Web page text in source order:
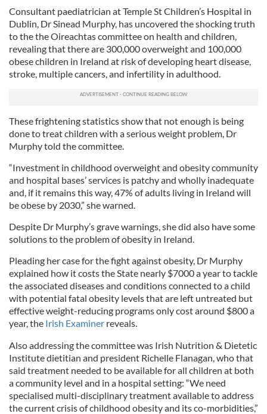
Consultant paediatrician at Temple St Children’s Hospital in
Dublin, Dr Sinead Murphy, has uncovered the shocking truth
to the the Oireachtas committee on health and children,
revealing that there are 300,000 overweight and 100,000
obese children in Ireland at risk of developing heart disease,
stroke, multiple cancers, and infertility in adulthood.
These frightening statistics show that not enough is being
done to treat children with a serious weight problem, Dr
Murphy told the committee.
“Investment in childhood overweight and obesity community
and hospital bases’ services is patchy and wholly inadequate
and, if it remains this way, 47% of adults living in Ireland will
be obese by 2030,” she warned.
Despite Dr Murphy’s grave warnings, she did also have some
solutions to the problem of obesity in Ireland.
Pleading her case for the fight against obesity, Dr Murphy
explained how it costs the State nearly $7000 a year to tackle
the associated diseases and conditions connected to a child
with potential fatal obesity levels that are left untreated but
effective weight-reducing programs only cost around $800 a
year, the Irish Examiner reveals.
Also addressing the committee was Irish Nutrition & Dietetic
Institute dietitian and president Richelle Flanagan, who that
said treatment needed to be available for all children at both
a community level and in a hospital setting: “We need
specialised multi-disciplinary treatment available to address
the current crisis of childhood obesity and its co-morbidities,”